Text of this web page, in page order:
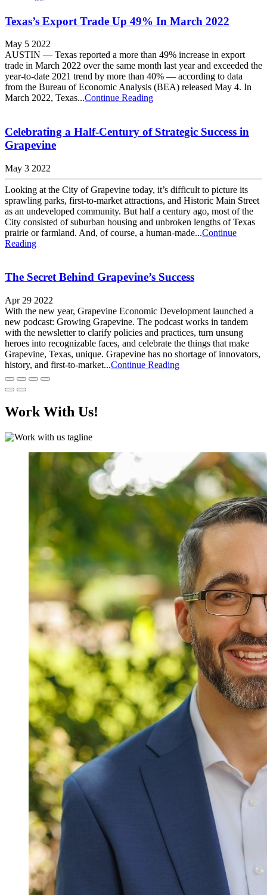
Texas’s Export Trade Up 49% In March 2022
May 5 2022
AUSTIN — Texas reported a more than 49% increase in export
trade in March 2022 over the same month last year and exceeded the
year-to-date 2021 trend by more than 40% — according to data
from the Bureau of Economic Analysis (BEA) released May 4. In
March 2022, Texas...Continue Reading
Celebrating a Half-Century of Strategic Success in
Grapevine
May 3 2022
Looking at the City of Grapevine today, it’s difficult to picture its
sprawling parks, first-to-market attractions, and Historic Main Street
as an undeveloped community. But half a century ago, most of the
City consisted of suburban housing and unbroken lengths of Texas
prairie or farmland. And, of course, a human-made...Continue
Reading
The Secret Behind Grapevine’s Success
Apr 29 2022
With the new year, Grapevine Economic Development launched a
new podcast: Growing Grapevine. The podcast works in tandem
with the newsletter to clarify policies and practices, turn unsung
heroes into recognizable faces, and celebrate the things that make
Grapevine, Texas, unique. Grapevine has no shortage of innovators,
history, and first-to-market...Continue Reading
Work With Us!